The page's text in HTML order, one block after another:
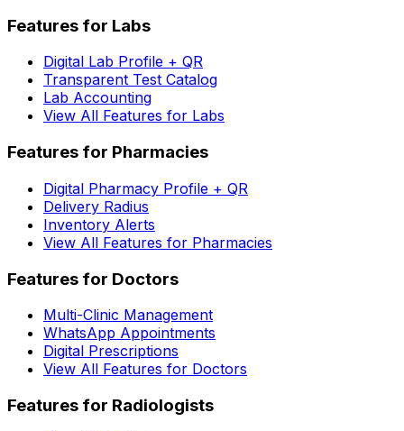
Features for Labs
Digital Lab Profile + QR
Transparent Test Catalog
Lab Accounting
View All Features for Labs
Features for Pharmacies
Digital Pharmacy Profile + QR
Delivery Radius
Inventory Alerts
View All Features for Pharmacies
Features for Doctors
Multi-Clinic Management
WhatsApp Appointments
Digital Prescriptions
View All Features for Doctors
Features for Radiologists